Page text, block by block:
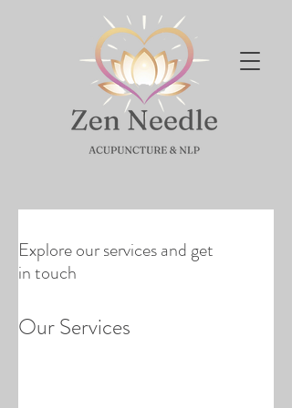
Explore our services and get
in touch
Our Services